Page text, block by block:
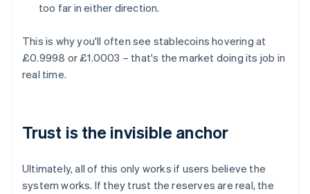
too far in either direction.
This is why you'll often see stablecoins hovering at
£0.9998 or £1.0003 – that's the market doing its job in
real time.
Trust is the invisible anchor
Ultimately, all of this only works if users believe the
system works. If they trust the reserves are real, the